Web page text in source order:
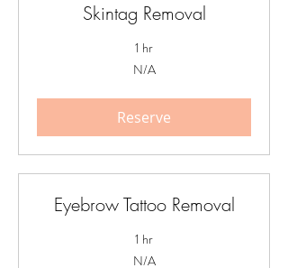
Skintag Removal
1 hr
N/A
Reserve
Eyebrow Tattoo Removal
1 hr
N/A